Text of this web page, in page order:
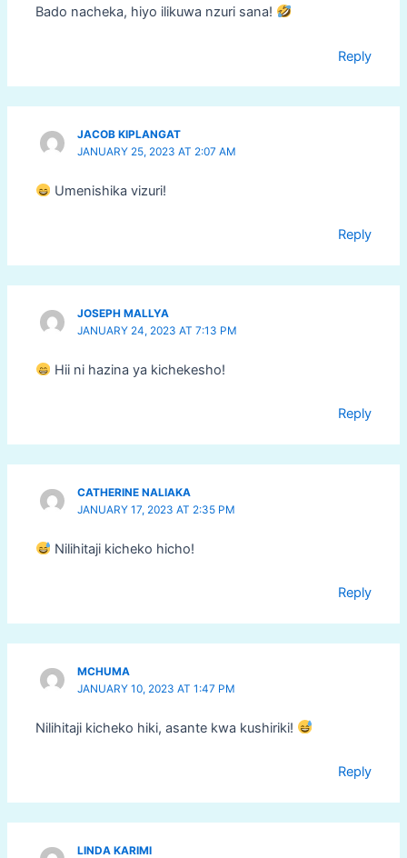
Bado nacheka, hiyo ilikuwa nzuri sana!
Reply
JACOB KIPLANGAT
JANUARY 25, 2023 AT 2:07 AM
Umenishika vizuri!
Reply
JOSEPH MALLYA
JANUARY 24, 2023 AT 7:13 PM
Hii ni hazina ya kichekesho!
Reply
CATHERINE NALIAKA
JANUARY 17, 2023 AT 2:35 PM
Nilihitaji kicheko hicho!
Reply
MCHUMA
JANUARY 10, 2023 AT 1:47 PM
Nilihitaji kicheko hiki, asante kwa kushiriki!
Reply
LINDA KARIMI